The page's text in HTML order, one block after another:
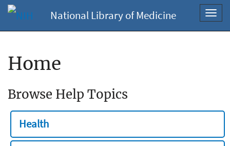
National Library of Medicine
Home
Browse Help Topics
Health